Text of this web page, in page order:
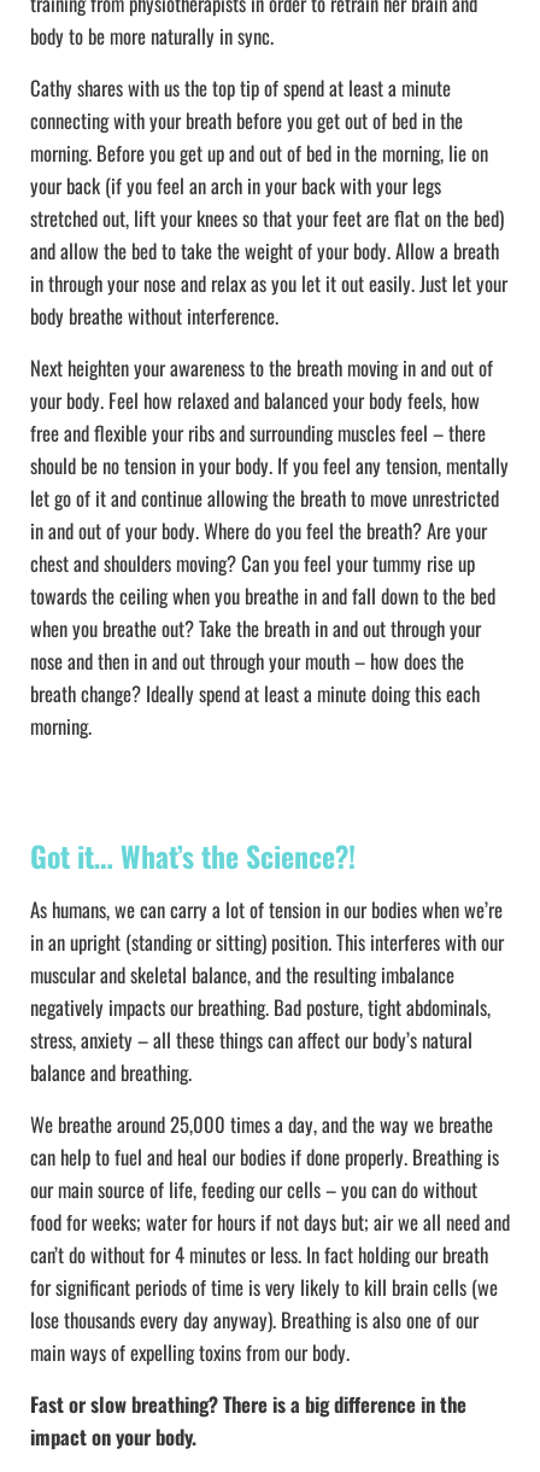
body to be more naturally in sync.
Cathy shares with us the top tip of spend at least a minute
connecting with your breath before you get out of bed in the
morning. Before you get up and out of bed in the morning, lie on
your back (if you feel an arch in your back with your legs
stretched out, lift your knees so that your feet are flat on the bed)
and allow the bed to take the weight of your body. Allow a breath
in through your nose and relax as you let it out easily. Just let your
body breathe without interference.
Next heighten your awareness to the breath moving in and out of
your body. Feel how relaxed and balanced your body feels, how
free and flexible your ribs and surrounding muscles feel – there
should be no tension in your body. If you feel any tension, mentally
let go of it and continue allowing the breath to move unrestricted
in and out of your body. Where do you feel the breath? Are your
chest and shoulders moving? Can you feel your tummy rise up
towards the ceiling when you breathe in and fall down to the bed
when you breathe out? Take the breath in and out through your
nose and then in and out through your mouth – how does the
breath change? Ideally spend at least a minute doing this each
morning.
Got it… What’s the Science?!
As humans, we can carry a lot of tension in our bodies when we’re
in an upright (standing or sitting) position. This interferes with our
muscular and skeletal balance, and the resulting imbalance
negatively impacts our breathing. Bad posture, tight abdominals,
stress, anxiety – all these things can affect our body’s natural
balance and breathing.
We breathe around 25,000 times a day, and the way we breathe
can help to fuel and heal our bodies if done properly. Breathing is
our main source of life, feeding our cells – you can do without
food for weeks; water for hours if not days but; air we all need and
can’t do without for 4 minutes or less. In fact holding our breath
for significant periods of time is very likely to kill brain cells (we
lose thousands every day anyway). Breathing is also one of our
main ways of expelling toxins from our body.
Fast or slow breathing? There is a big difference in the
impact on your body.